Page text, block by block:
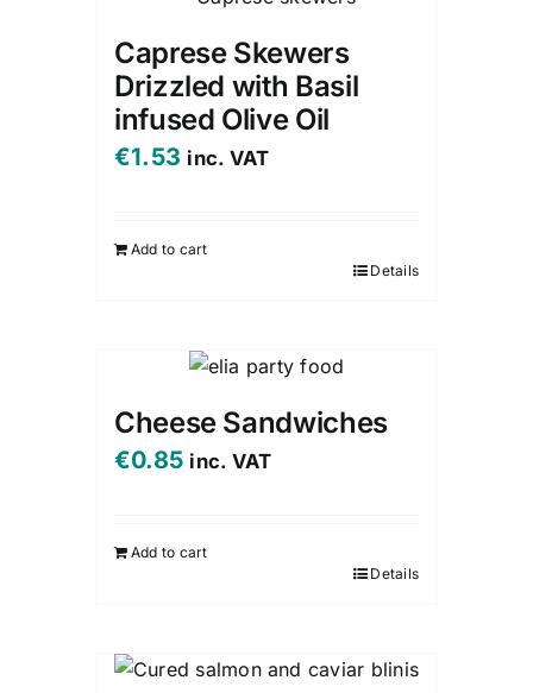
Caprese Skewers
Drizzled with Basil
infused Olive Oil
€1.53 inc. VAT
Add to cart
Details
Cheese Sandwiches
€0.85 inc. VAT
Add to cart
Details